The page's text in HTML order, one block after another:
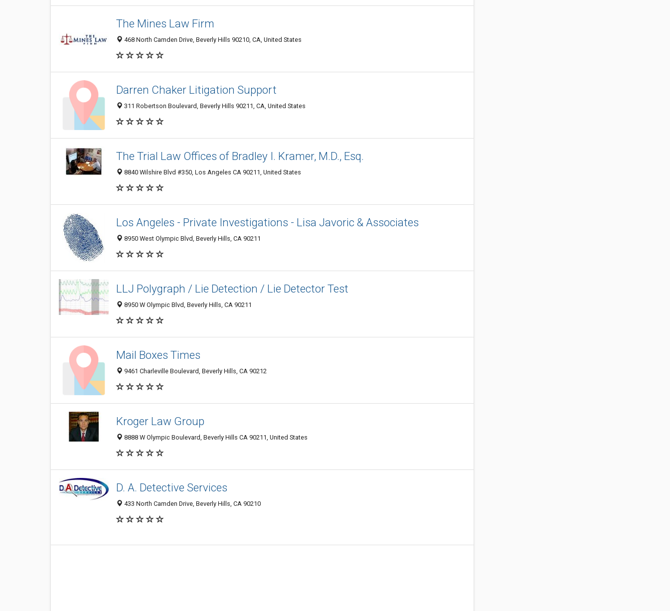
The Mines Law Firm
468 North Camden Drive, Beverly Hills 90210, CA, United States
Darren Chaker Litigation Support
311 Robertson Boulevard, Beverly Hills 90211, CA, United States
The Trial Law Offices of Bradley I. Kramer, M.D., Esq.
8840 Wilshire Blvd #350, Los Angeles CA 90211, United States
Los Angeles - Private Investigations - Lisa Javoric & Associates
8950 West Olympic Blvd, Beverly Hills, CA 90211
LLJ Polygraph / Lie Detection / Lie Detector Test
8950 W Olympic Blvd, Beverly Hills, CA 90211
Mail Boxes Times
9461 Charleville Boulevard, Beverly Hills, CA 90212
Kroger Law Group
8888 W Olympic Boulevard, Beverly Hills CA 90211, United States
D. A. Detective Services
433 North Camden Drive, Beverly Hills, CA 90210